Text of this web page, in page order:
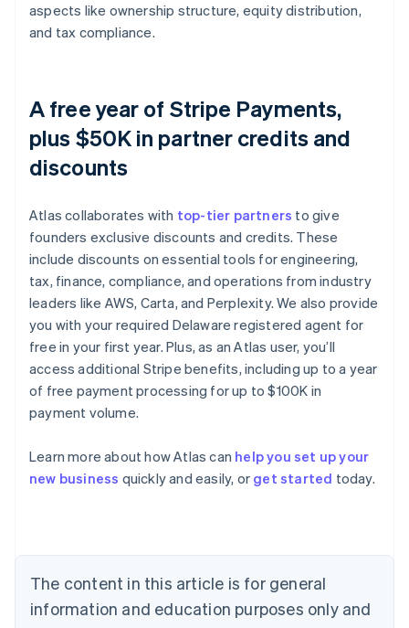
aspects like ownership structure, equity distribution,
and tax compliance.
A free year of Stripe Payments,
plus $50K in partner credits and
discounts
Atlas collaborates with top-tier partners to give
founders exclusive discounts and credits. These
include discounts on essential tools for engineering,
tax, finance, compliance, and operations from industry
leaders like AWS, Carta, and Perplexity. We also provide
you with your required Delaware registered agent for
free in your first year. Plus, as an Atlas user, you’ll
access additional Stripe benefits, including up to a year
of free payment processing for up to $100K in
payment volume.
Learn more about how Atlas can help you set up your
new business quickly and easily, or get started today.
The content in this article is for general
information and education purposes only and
Australia
English
NederlandsFrançaisDeutschEnglish
Brazil
PortuguêsEnglish
Bulgaria